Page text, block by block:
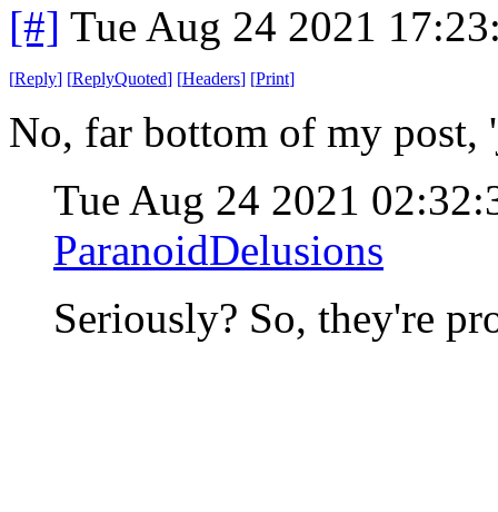
[#] Tue Aug 24 2021
[Reply] [ReplyQuoted] [Headers] [Print]
No, far bottom of my
Tue Aug 24 2021
ParanoidDelusions
Seriously? So, they're